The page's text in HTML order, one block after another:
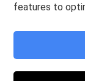
features to